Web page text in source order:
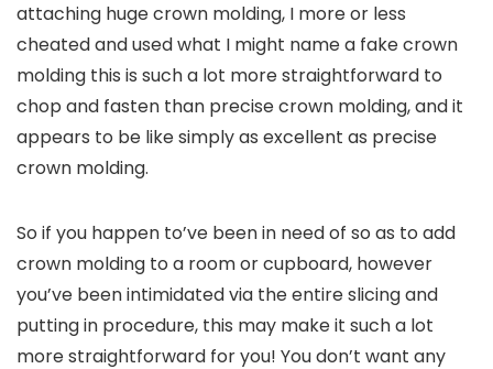
attaching huge crown molding, I more or less
cheated and used what I might name a fake crown
molding this is such a lot more straightforward to
chop and fasten than precise crown molding, and it
appears to be like simply as excellent as precise
crown molding.
So if you happen to’ve been in need of so as to add
crown molding to a room or cupboard, however
you’ve been intimidated via the entire slicing and
putting in procedure, this may make it such a lot
more straightforward for you! You don’t want any